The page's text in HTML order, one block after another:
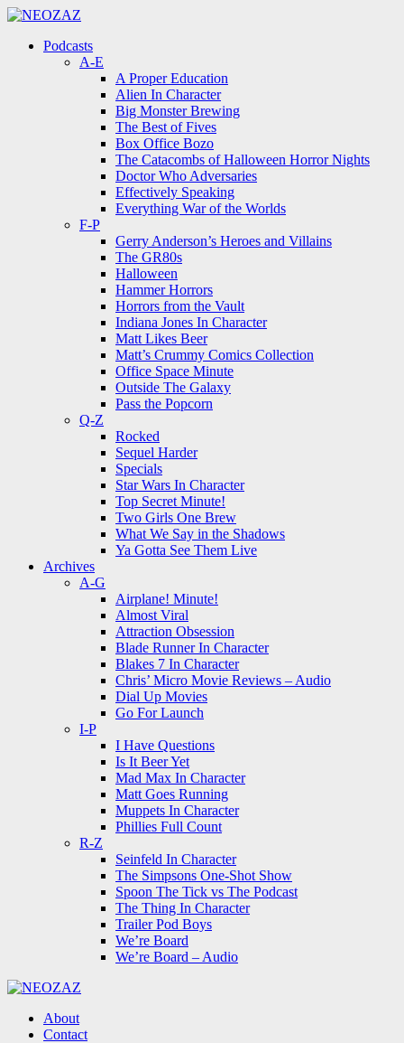
Menu
Menu
Podcasts
A-E
A Proper Education
Alien In Character
Big Monster Brewing
The Best of Fives
Box Office Bozo
The Catacombs of Halloween Horror Nights
Doctor Who Adversaries
Effectively Speaking
Everything War of the Worlds
F-P
Gerry Anderson’s Heroes and Villains
The GR80s
Halloween
Hammer Horrors
Horrors from the Vault
Indiana Jones In Character
Matt Likes Beer
Matt’s Crummy Comics Collection
Office Space Minute
Outside The Galaxy
Pass the Popcorn
Q-Z
Rocked
Sequel Harder
Specials
Star Wars In Character
Top Secret Minute!
Two Girls One Brew
What We Say in the Shadows
Ya Gotta See Them Live
Archives
A-G
Airplane! Minute!
Almost Viral
Attraction Obsession
Blade Runner In Character
Blakes 7 In Character
Chris’ Micro Movie Reviews – Audio
Dial Up Movies
Go For Launch
I-P
I Have Questions
Is It Beer Yet
Mad Max In Character
Matt Goes Running
Muppets In Character
Phillies Full Count
R-Z
Seinfeld In Character
The Simpsons One-Shot Show
Spoon The Tick vs The Podcast
The Thing In Character
Trailer Pod Boys
We’re Board
We’re Board – Audio
About
Contact